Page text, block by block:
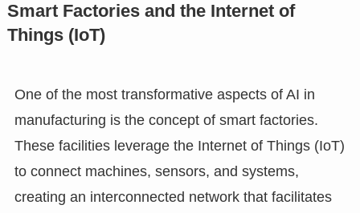
Smart Factories and the Internet of
Things (IoT)
One of the most transformative aspects of AI in
manufacturing is the concept of smart factories.
These facilities leverage the Internet of Things (IoT)
to connect machines, sensors, and systems,
creating an interconnected network that facilitates